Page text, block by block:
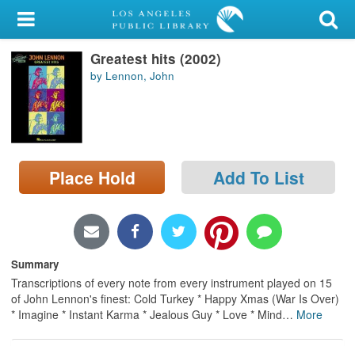
My Account
Library Card
Sign In
Search
Locations/Hours (external
page)
Greatest hits (2002)
by Lennon, John
Place Hold Add To List
Summary
Transcriptions of every note from every instrument played on 15
of John Lennon's finest: Cold Turkey * Happy Xmas (War Is Over)
* Imagine * Instant Karma * Jealous Guy * Love * Mind… More